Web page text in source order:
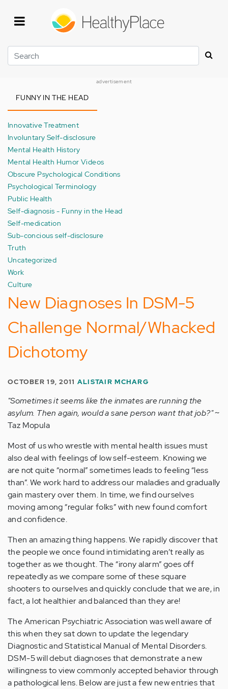
Search
advertisement
FUNNY IN THE HEAD
Innovative Treatment
Involuntary Self-disclosure
Mental Health History
Mental Health Humor Videos
Obscure Psychological Conditions
Psychological Terminology
Public Health
Self-diagnosis - Funny in the Head
Self-medication
Sub-concious self-disclosure
Truth
Uncategorized
Work
Culture
New Diagnoses In DSM-5
Challenge Normal/Whacked
Dichotomy
OCTOBER 19, 2011 ALISTAIR MCHARG
"Sometimes it seems like the inmates are running the
asylum. Then again, would a sane person want that job?"~
Taz Mopula
Most of us who wrestle with mental health issues must
also deal with feelings of low self-esteem. Knowing we
are not quite “normal” sometimes leads to feeling “less
than”. We work hard to address our maladies and gradually
gain mastery over them. In time, we find ourselves
moving among “regular folks” with new found comfort
and confidence.
Then an amazing thing happens. We rapidly discover that
the people we once found intimidating aren’t really as
together as we thought. The “irony alarm” goes off
repeatedly as we compare some of these square
shooters to ourselves and quickly conclude that we are, in
fact, a lot healthier and balanced than they are!
The American Psychiatric Association was well aware of
this when they sat down to update the legendary
Diagnostic and Statistical Manual of Mental Disorders.
DSM-5 will debut diagnoses that demonstrate a new
willingness to view commonly accepted behavior through
a pathological lens. Below are just a few new entries that